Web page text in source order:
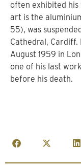
often exhibited his
art is the
55), was
Cathedral, Cardiff.
August 1959 in
one of his last
before his death.